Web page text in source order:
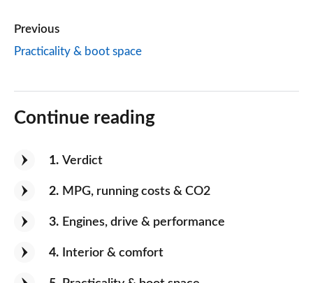
Previous
Practicality & boot space
Continue reading
1 Verdict
2 MPG, running costs & CO2
3 Engines, drive & performance
4 Interior & comfort